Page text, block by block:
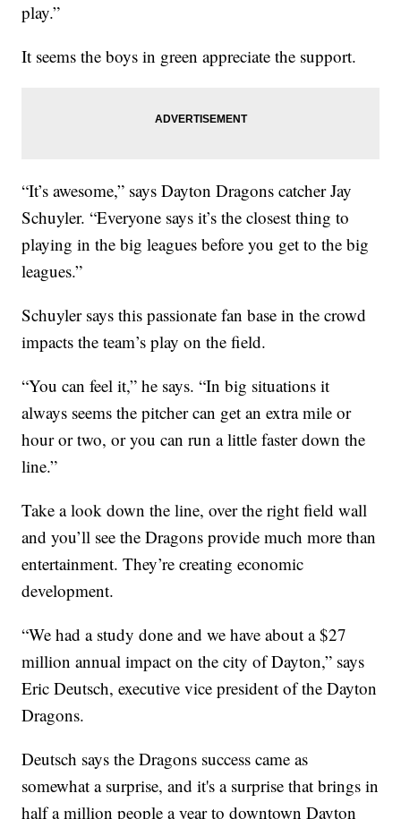
play.”
It seems the boys in green appreciate the support.
“It’s awesome,” says Dayton Dragons catcher Jay
Schuyler. “Everyone says it’s the closest thing to
playing in the big leagues before you get to the big
leagues.”
Schuyler says this passionate fan base in the crowd
impacts the team’s play on the field.
“You can feel it,” he says. “In big situations it
always seems the pitcher can get an extra mile or
hour or two, or you can run a little faster down the
line.”
Take a look down the line, over the right field wall
and you’ll see the Dragons provide much more than
entertainment. They’re creating economic
development.
“We had a study done and we have about a $27
million annual impact on the city of Dayton,” says
Eric Deutsch, executive vice president of the Dayton
Dragons.
Deutsch says the Dragons success came as
somewhat a surprise, and it's a surprise that brings in
half a million people a year to downtown Dayton